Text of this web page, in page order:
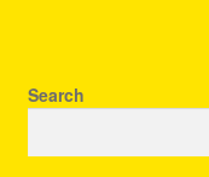
Search